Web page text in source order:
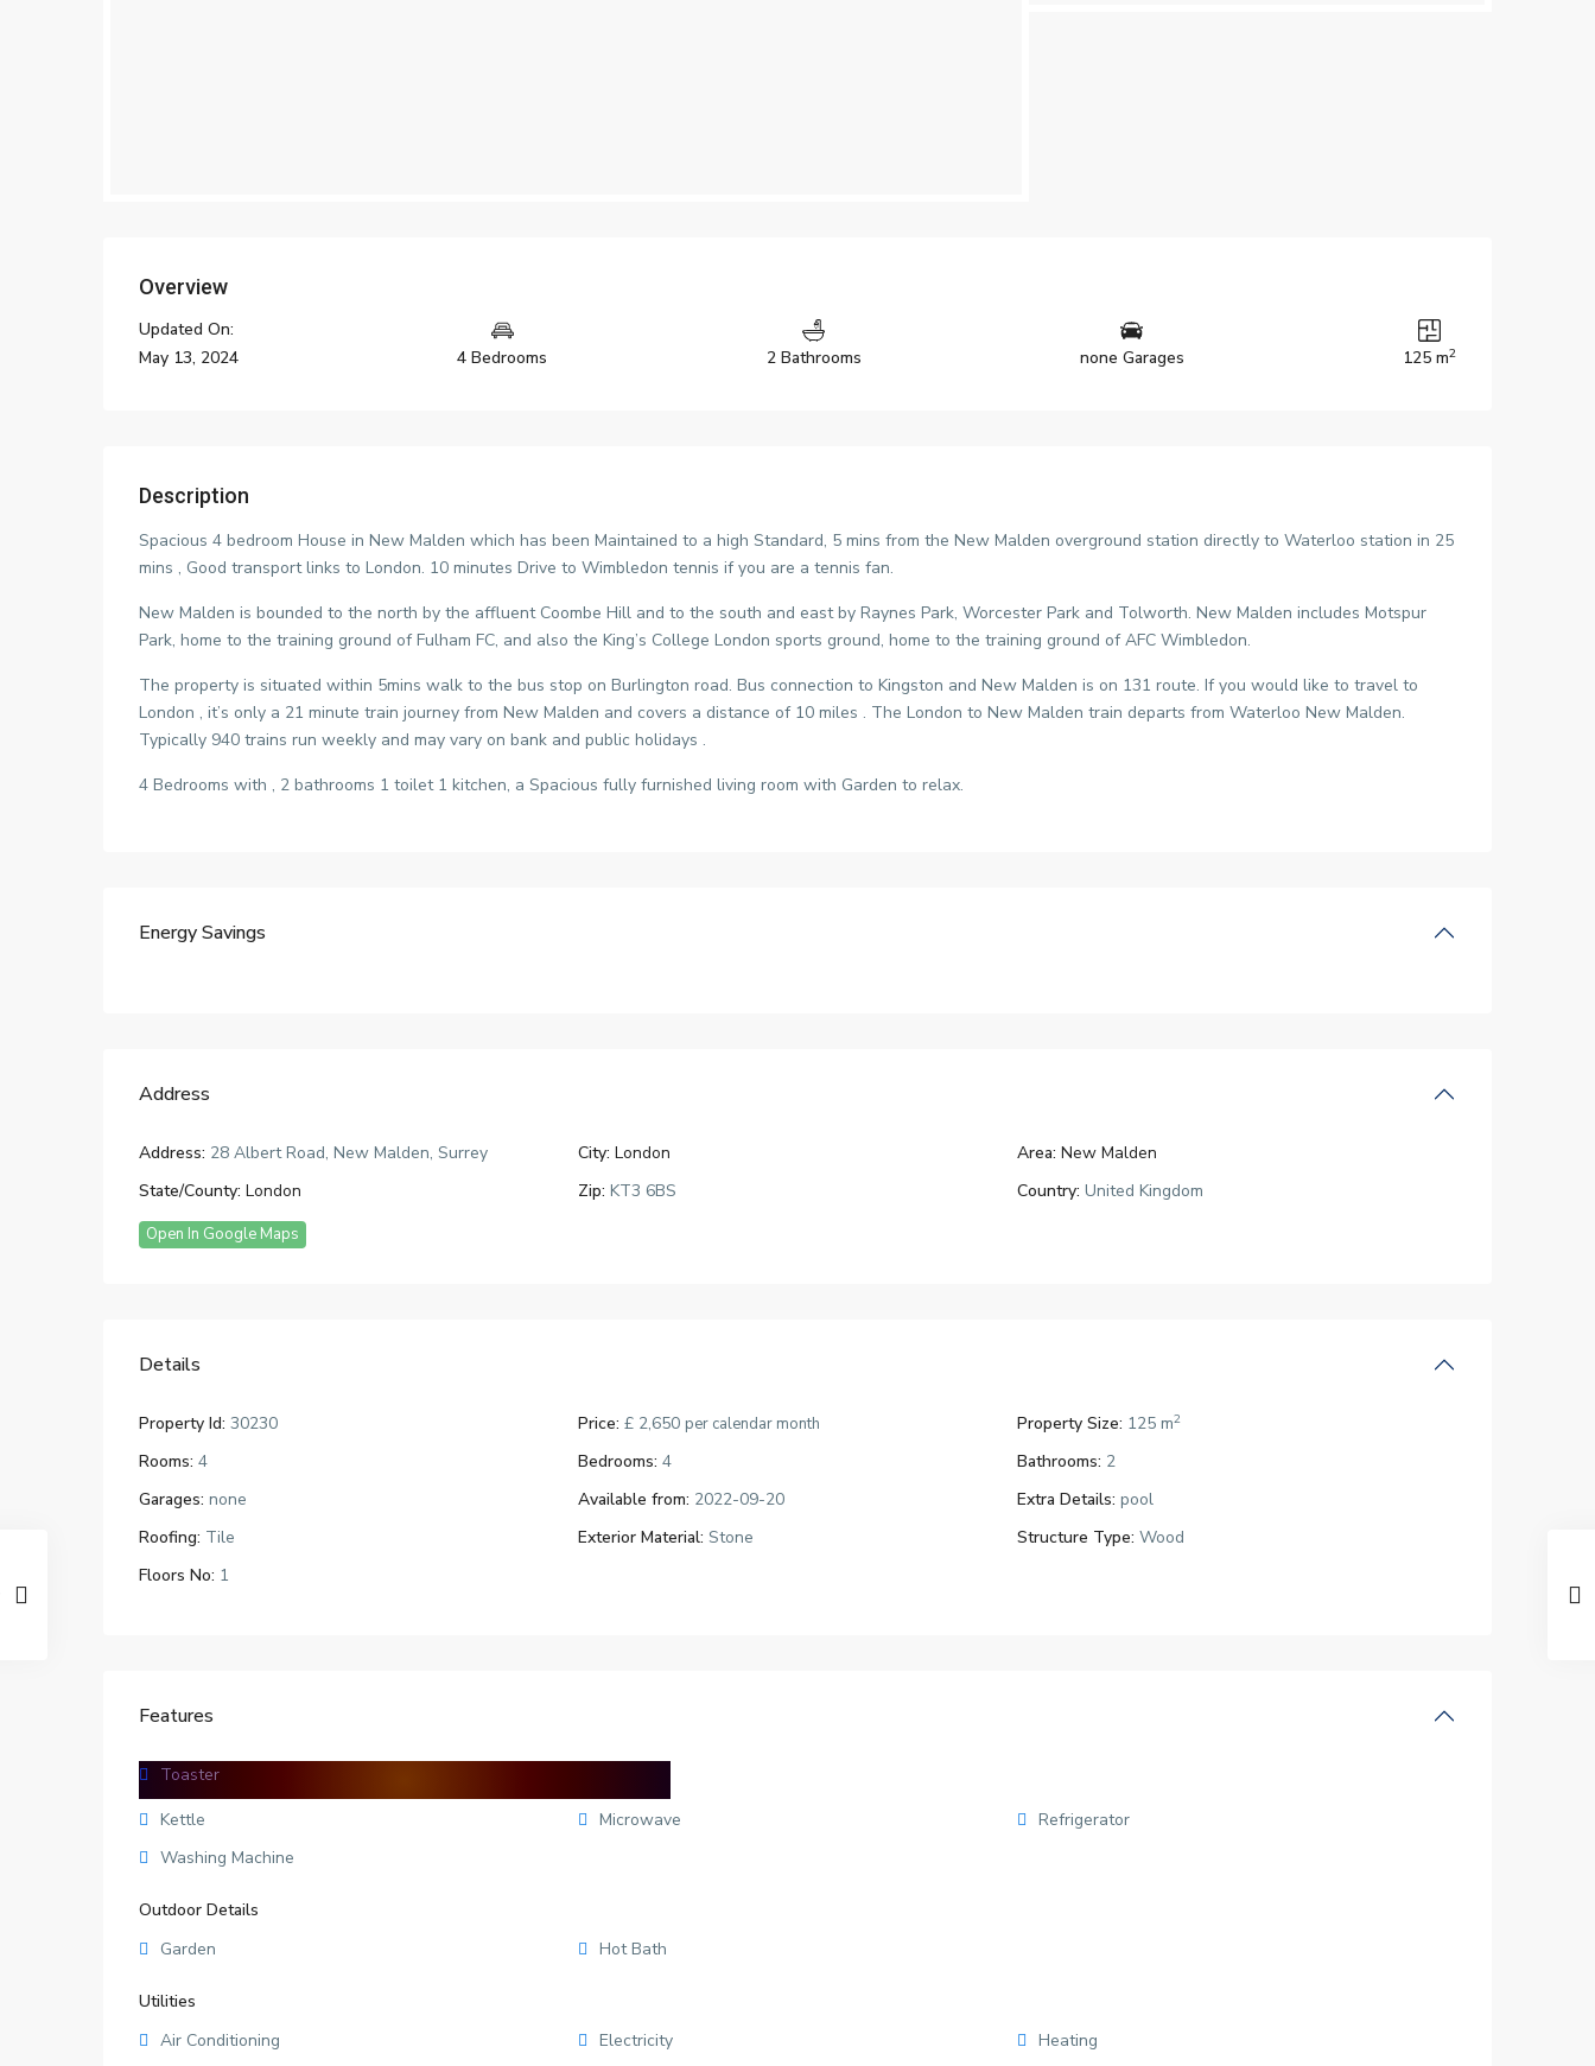
Overview
Updated On:
May 13, 2024
4 Bedrooms 2 Bathrooms none Garages 125 m2
Description
Spacious 4 bedroom House in New Malden which has been Maintained to a high Standard, 5 mins from the New Malden overground station directly to Waterloo station in 25
mins , Good transport links to London. 10 minutes Drive to Wimbledon tennis if you are a tennis fan.
New Malden is bounded to the north by the affluent Coombe Hill and to the south and east by Raynes Park, Worcester Park and Tolworth. New Malden includes Motspur
Park, home to the training ground of Fulham FC, and also the King’s College London sports ground, home to the training ground of AFC Wimbledon.
The property is situated within 5mins walk to the bus stop on Burlington road. Bus connection to Kingston and New Malden is on 131 route. If you would like to travel to
London , it’s only a 21 minute train journey from New Malden and covers a distance of 10 miles . The London to New Malden train departs from Waterloo New Malden.
Typically 940 trains run weekly and may vary on bank and public holidays .
4 Bedrooms with , 2 bathrooms 1 toilet 1 kitchen, a Spacious fully furnished living room with Garden to relax.
Energy Savings
Address
Address: 28 Albert Road, New Malden, Surrey City: London Area: New Malden
State/County: London Zip: KT3 6BS Country: United Kingdom
Open In Google Maps
Details
Property Id: 30230 Price: £ 2,650 per calendar month Property Size: 125 m2
Rooms: 4 Bedrooms: 4 Bathrooms: 2
Garages: none Available from: 2022-09-20 Extra Details: pool
Roofing: Tile Exterior Material: Stone Structure Type: Wood
Floors No: 1
Features
Facilities
Kettle
Microwave Refrigerator
Toaster
Washing Machine
Outdoor Details
Garden
Hot Bath
Utilities
Air Conditioning
Electricity
Heating